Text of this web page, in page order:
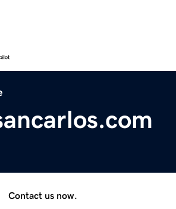
Contact us now.